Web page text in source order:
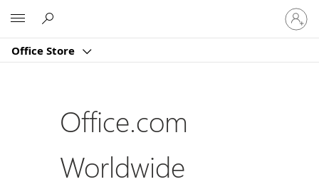
Office Store
Sign
in
to
account
Office.com
Worldwide